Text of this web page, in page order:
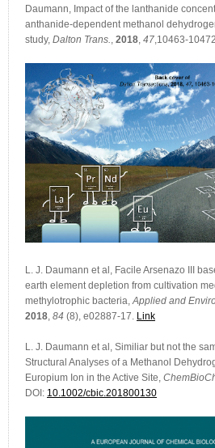
Daumann, Impact of the lanthanide
anthanide-dependent methanol
study, Dalton Trans., 2018, 47,10463-
L. J. Daumann et al, Facile Arsenazo III
earth element depletion from cultivation
methylotrophic bacteria,Applied and
2018, 84 (8), e02887-17. Link
L. J. Daumann et al, Similiar but not the
Structural Analyses of a Methanol
Europium Ion in the Active Site,
DOI: 10.1002/cbic.201800130